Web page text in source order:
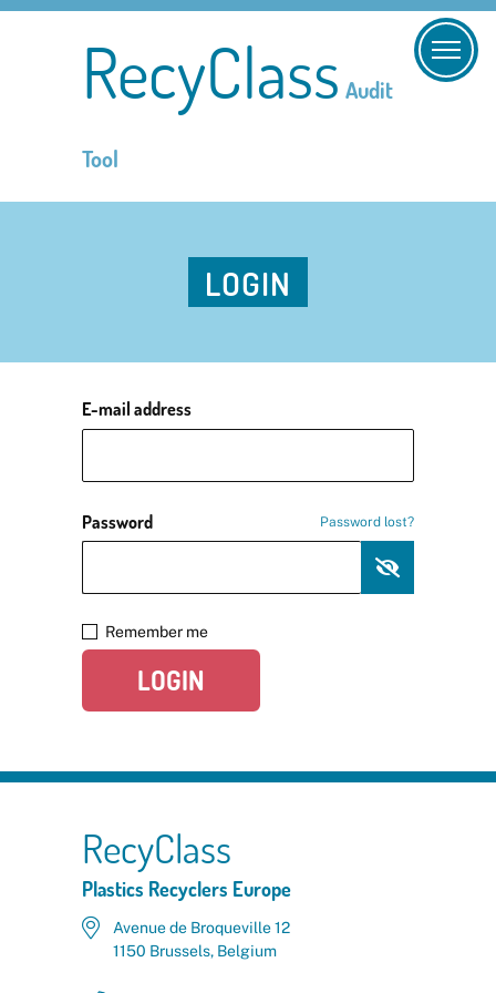
RecyClass Audit
Tool
LOGIN
E-mail address
Password Password lost?
Remember me
LOGIN
RecyClass
Plastics Recyclers Europe
Avenue de Broqueville 12
1150 Brussels, Belgium